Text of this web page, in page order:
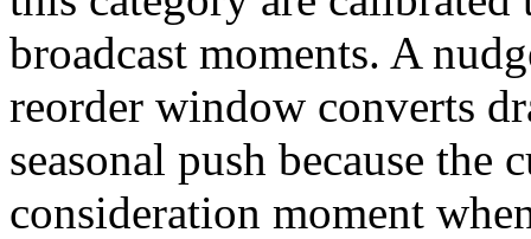
broadcast moments. A
reorder window converts
seasonal push because
consideration moment